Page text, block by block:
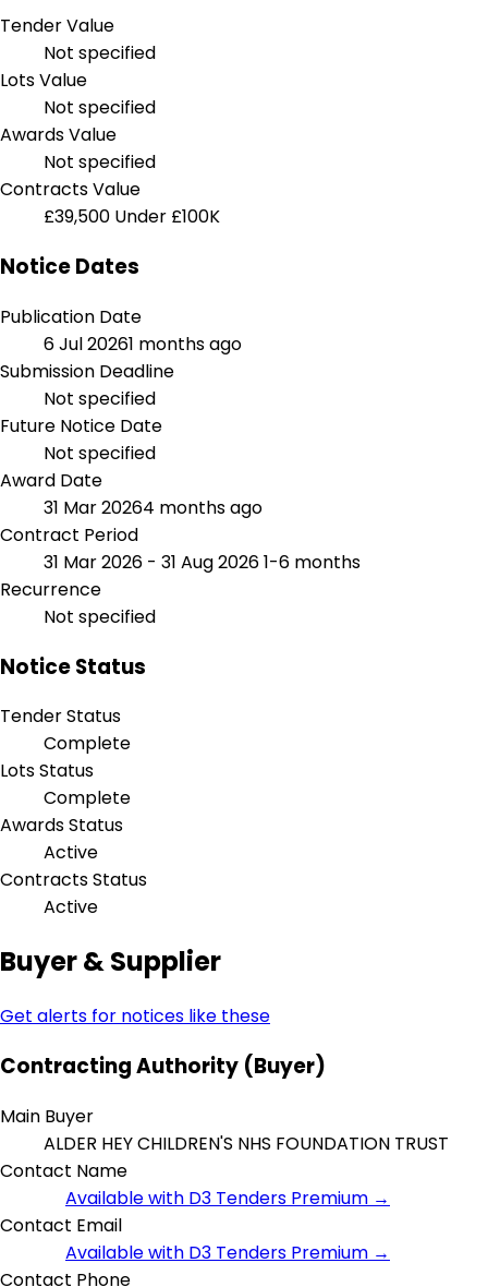
Tender Value
Not specified
Lots Value
Not specified
Awards Value
Not specified
Contracts Value
£39,500 Under £100K
Notice Dates
Publication Date
6 Jul 20261 months ago
Submission Deadline
Not specified
Future Notice Date
Not specified
Award Date
31 Mar 20264 months ago
Contract Period
31 Mar 2026 - 31 Aug 20261-6 months
Recurrence
Not specified
Notice Status
Tender Status
Complete
Lots Status
Complete
Awards Status
Active
Contracts Status
Active
Buyer & Supplier
Get alerts for notices like these
Contracting Authority (Buyer)
Main Buyer
ALDER HEY CHILDREN'S NHS FOUNDATION TRUST
Contact Name
Available with D3 Tenders Premium →
Contact Email
Available with D3 Tenders Premium →
Contact Phone